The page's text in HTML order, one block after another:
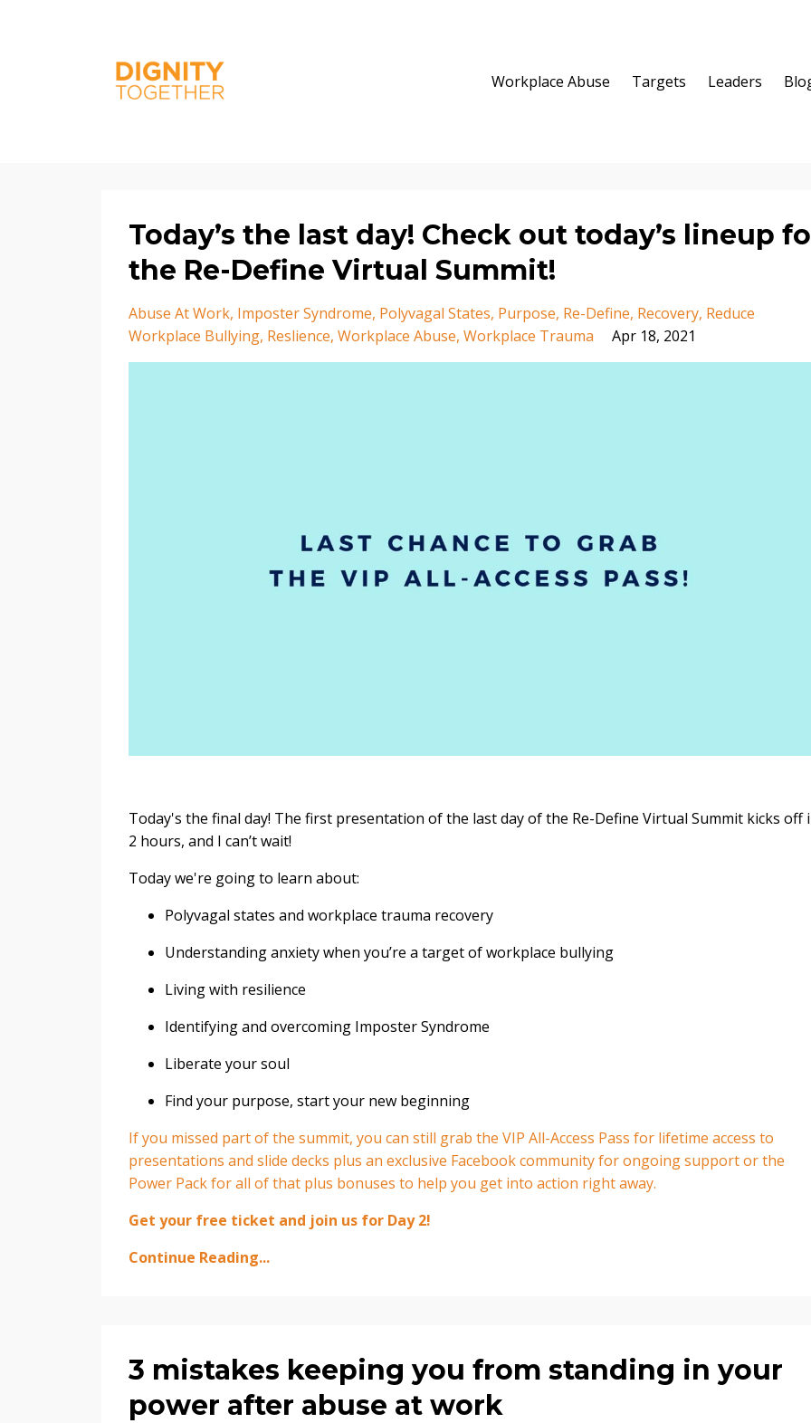
Workplace Abuse Targets Leaders
Today’s the last day! Check out today’s lineup
the Re-Define Virtual Summit!
Abuse At Work Imposter Syndrome Polyvagal States Purpose Re-Define Recovery Reduce
Workplace Bullying Reslience Workplace Abuse Workplace Trauma Apr 18, 2021
Today's the final day! The first presentation of the last day of the Re-Define Virtual Summit kicks off
2 hours, and I can’t wait!⁣
Today we're going to learn about:⁣
Polyvagal states and workplace trauma recovery
Understanding anxiety when you’re a target of workplace bullying
Living with resilience
Identifying and overcoming Imposter Syndrome
Liberate your soul
Find your purpose, start your new beginning⁣
If you missed part of the summit, you can still grab the VIP All-Access Pass for lifetime access to
presentations and slide decks plus an exclusive Facebook community for ongoing support or the
Power Pack for all of that plus bonuses to help you get into action right away.
Get your free ticket and join us for Day 2!⁣
Continue Reading...
3 mistakes keeping you from standing in your
power after abuse at work